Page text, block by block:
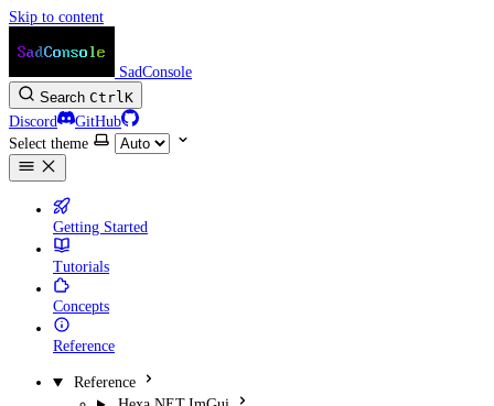
Skip to content
SadConsole
Search CtrlK
Discord
GitHub
Select theme
Getting Started
Tutorials
Concepts
Reference
Reference